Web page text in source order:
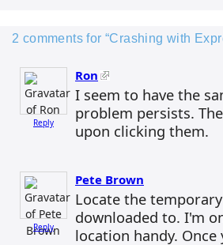
2 comments for “Crashing with
Reply
Ron
I seem to have the
problem persists.
upon clicking them.
Reply
Pete Brown
Locate the
downloaded to. I'm
location handy.